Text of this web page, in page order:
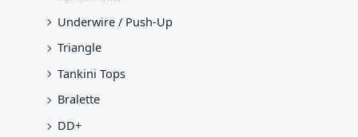
Underwire / Push-Up
Triangle
Tankini Tops
Bralette
DD+